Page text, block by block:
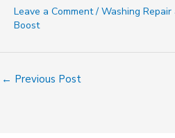
Leave a Comment / Washing Repair
Boost
← Previous Post